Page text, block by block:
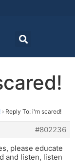
› Reply To: i'm scared!
#802236
please educate
and listen, listen